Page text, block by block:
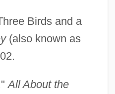
Birds and a
(also known as
All About the